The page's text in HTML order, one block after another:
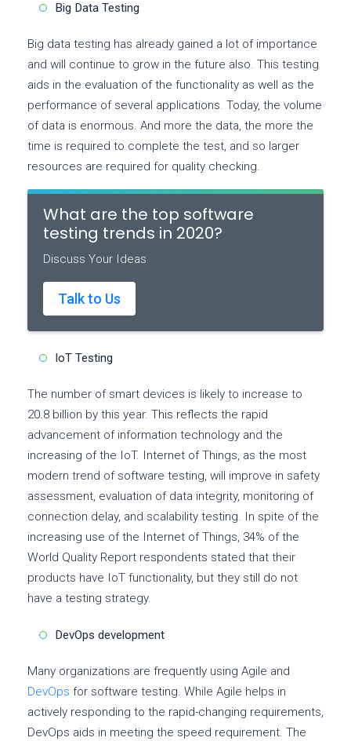
Big Data Testing
Big data testing has already gained a lot of importance
and will continue to grow in the future also. This testing
aids in the evaluation of the functionality as well as the
performance of several applications. Today, the volume
of data is enormous. And more the data, the more the
time is required to complete the test, and so larger
resources are required for quality checking.
What are the top software
testing trends in 2020?
Discuss Your Ideas
Talk to Us
IoT Testing
The number of smart devices is likely to increase to
20.8 billion by this year. This reflects the rapid
advancement of information technology and the
increasing of the IoT. Internet of Things, as the most
modern trend of software testing, will improve in safety
assessment, evaluation of data integrity, monitoring of
connection delay, and scalability testing. In spite of the
increasing use of the Internet of Things, 34% of the
World Quality Report respondents stated that their
products have IoT functionality, but they still do not
have a testing strategy.
DevOps development
Many organizations are frequently using Agile and
DevOps for software testing. While Agile helps in
actively responding to the rapid-changing requirements,
DevOps aids in meeting the speed requirement. The